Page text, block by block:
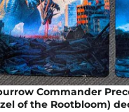
Commander
of the Rootbloom)